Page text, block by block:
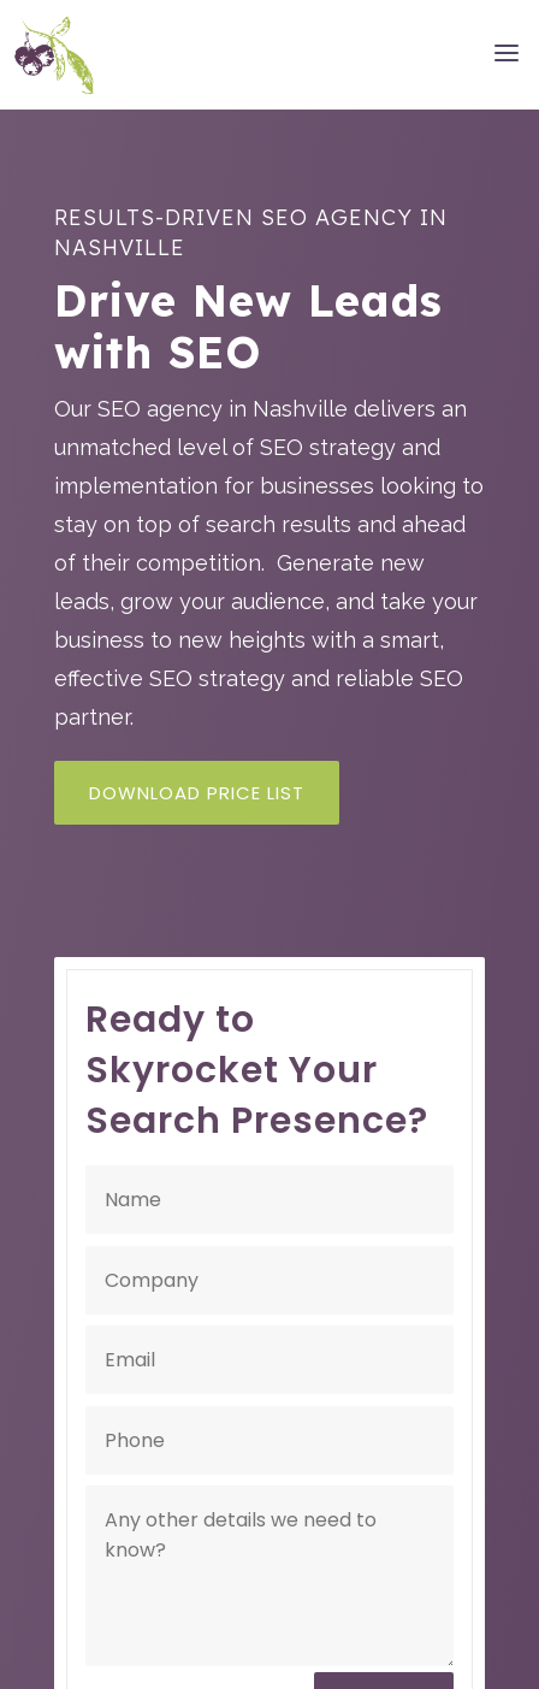
RESULTS-DRIVEN SEO AGENCY IN
NASHVILLE
Drive New Leads
with SEO
Our SEO agency in Nashville delivers an
unmatched level of SEO strategy and
implementation for businesses looking to
stay on top of search results and ahead
of their competition. Generate new
leads, grow your audience, and take your
business to new heights with a smart,
effective SEO strategy and reliable SEO
partner.
DOWNLOAD PRICE LIST
Ready to
Skyrocket Your
Search Presence?